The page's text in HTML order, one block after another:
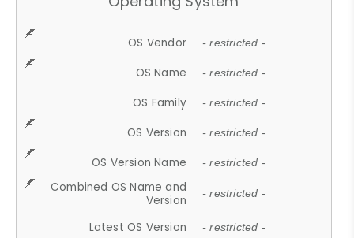
OS Vendor - restricted -
OS Name - restricted -
OS Family - restricted -
OS Version - restricted -
OS Version Name - restricted -
Combined OS Name and
Version
- restricted -
Latest OS Version - restricted -